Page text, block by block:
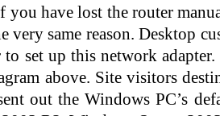
have lost the router
same reason. Desktop
set up this network
above. Site visitors
out the Windows PC’s